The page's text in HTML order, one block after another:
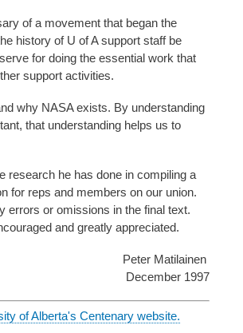
of a movement that began the
history of U of A support staff be
for doing the essential work that
support activities.
why NASA exists. By understanding
that understanding helps us to
research he has done in compiling a
for reps and members on our union.
errors or omissions in the final text.
and greatly appreciated.
Peter Matilainen
December 1997
of Alberta's Centenary website.